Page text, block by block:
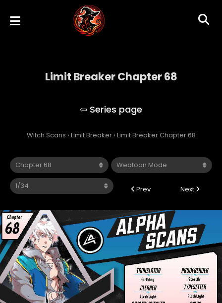
Limit Breaker Chapter 68
Witch Scans › Limit Breaker › Limit Breaker Chapter 68
Prev Next